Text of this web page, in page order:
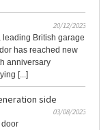
20/12/2023
leading British garage
has reached new
anniversary
[...]
side
03/08/2023
door